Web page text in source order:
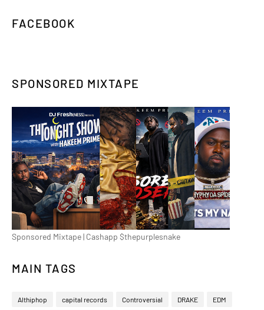
FACEBOOK
SPONSORED MIXTAPE
Sponsored Mixtape | Cashapp $thepurplesnake
MAIN TAGS
Althiphop capital records Controversial DRAKE EDM